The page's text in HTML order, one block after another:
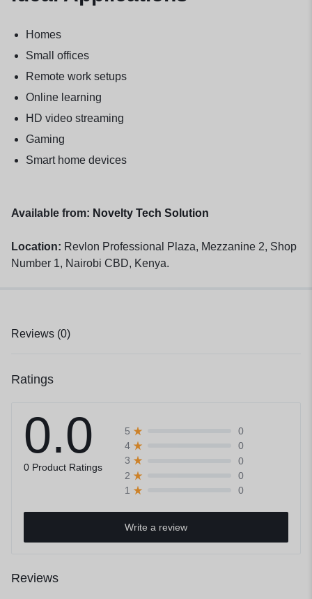
Homes
Small offices
Remote work setups
Online learning
HD video streaming
Gaming
Smart home devices
Available from: Novelty Tech Solution
Location: Revlon Professional Plaza, Mezzanine 2, Shop
Number 1, Nairobi CBD, Kenya.
Reviews (0)
Ratings
0.0
0 Product Ratings
5
0
4
0
3
0
2
0
1
0
Write a review
Reviews